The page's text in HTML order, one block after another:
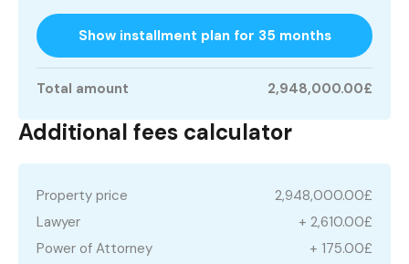
Show installment plan for 35 months
Total amount 2,948,000.00£
Additional fees calculator
Property price
2,948,000.00£
Lawyer
+ 2,610.00£
Power of Attorney
+ 175.00£